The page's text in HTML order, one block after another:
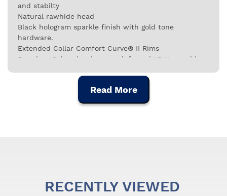
and stabilty
Natural rawhide head
Black hologram sparkle finish with gold tone
hardware.
Extended Collar Comfort Curve® II Rims
Premium Galaxy hardware, reinforced LP Heart side
Read More
RECENTLY VIEWED